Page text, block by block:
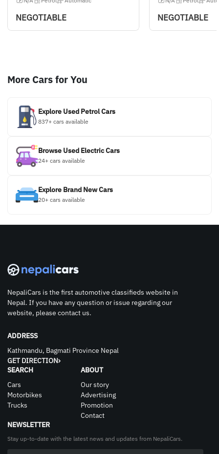
NEGOTIABLE NEGOTIABLE
More Cars for You
Explore Used Petrol Cars
837+ cars available
Browse Used Electric Cars
24+ cars available
Explore Brand New Cars
20+ cars available
NepaliCars is the first automotive classifieds website in
Nepal. If you have any question or issue regarding our
website, please contact us.
ADDRESS
Kathmandu, Bagmati Province Nepal
GET DIRECTION
SEARCH
Cars
Motorbikes
Trucks
ABOUT
Our story
Advertising
Promotion
Contact
NEWSLETTER
Stay up-to-date with the latest news and updates from NepaliCars.